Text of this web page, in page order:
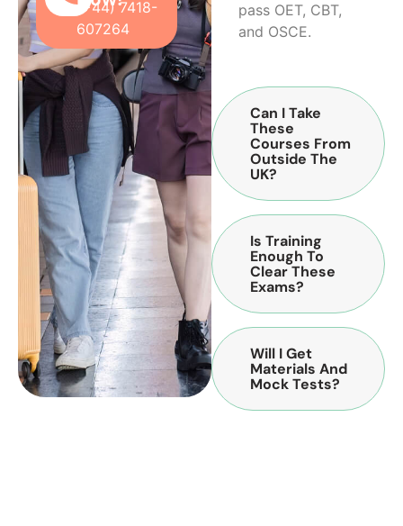
(+44) 7418-
607264
pass OET, CBT,
and OSCE.
Can I Take
These
Courses From
Outside The
UK?
Is Training
Enough To
Clear These
Exams?
Will I Get
Materials And
Mock Tests?